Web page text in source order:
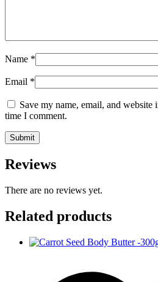
Name *
Email *
Save my name, email, and
time I comment.
Reviews
There are no reviews yet.
Related products